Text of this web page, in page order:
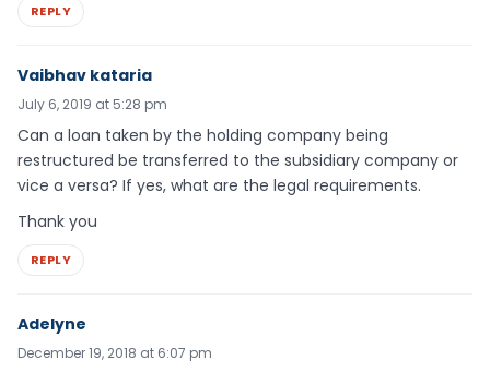
REPLY
Vaibhav kataria
July 6, 2019 at 5:28 pm
Can a loan taken by the holding company being
restructured be transferred to the subsidiary company or
vice a versa? If yes, what are the legal requirements.
Thank you
REPLY
Adelyne
December 19, 2018 at 6:07 pm